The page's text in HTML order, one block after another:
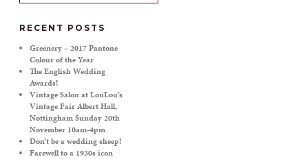
RECENT POSTS
Greenery – 2017 Pantone
Colour of the Year
The English Wedding
Awards!
Vintage Salon at LouLou’s
Vintage Fair Albert Hall,
Nottingham Sunday 20th
November 10am-4pm
Don’t be a wedding sheep!
Farewell to a 1930s icon